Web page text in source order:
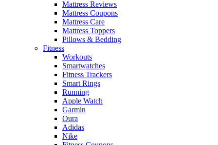
Mattress Reviews
Mattress Coupons
Mattress Care
Mattress Toppers
Pillows & Bedding
Fitness
Workouts
Smartwatches
Fitness Trackers
Smart Rings
Running
Apple Watch
Garmin
Oura
Adidas
Nike